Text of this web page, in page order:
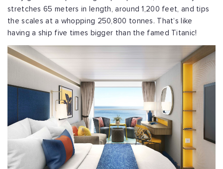
stretches 65 meters in length, around 1,200 feet, and tips
the scales at a whopping 250,800 tonnes. That’s like
having a ship five times bigger than the famed Titanic!